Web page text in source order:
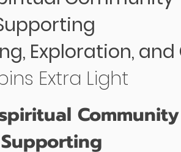
Exploration,
Extra Light
Community
Supporting